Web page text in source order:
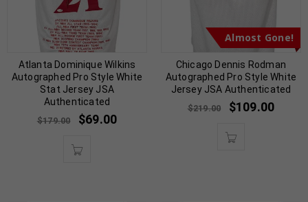
Atlanta Dominique Wilkins
Autographed Pro Style White
Stat Jersey JSA
Authenticated
$179.00 $69.00
Almost Gone!
Chicago Dennis Rodman
Autographed Pro Style White
Jersey JSA Authenticated
$219.00 $109.00